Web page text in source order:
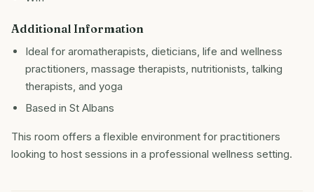
Additional Information
Ideal for aromatherapists, dieticians, life and wellness
practitioners, massage therapists, nutritionists, talking
therapists, and yoga
Based in St Albans
This room offers a flexible environment for practitioners
looking to host sessions in a professional wellness setting.